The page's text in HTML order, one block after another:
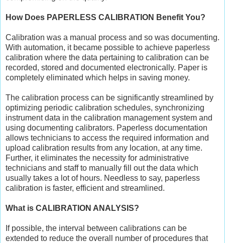
How Does PAPERLESS CALIBRATION Benefit You?
Calibration was a manual process and so was documenting.
With automation, it became possible to achieve paperless
calibration where the data pertaining to calibration can be
recorded, stored and documented electronically. Paper is
completely eliminated which helps in saving money.
The calibration process can be significantly streamlined by
optimizing periodic calibration schedules, synchronizing
instrument data in the calibration management system and
using documenting calibrators. Paperless documentation
allows technicians to access the required information and
upload calibration results from any location, at any time.
Further, it eliminates the necessity for administrative
technicians and staff to manually fill out the data which
usually takes a lot of hours. Needless to say, paperless
calibration is faster, efficient and streamlined.
What is CALIBRATION ANALYSIS?
If possible, the interval between calibrations can be
extended to reduce the overall number of procedures that